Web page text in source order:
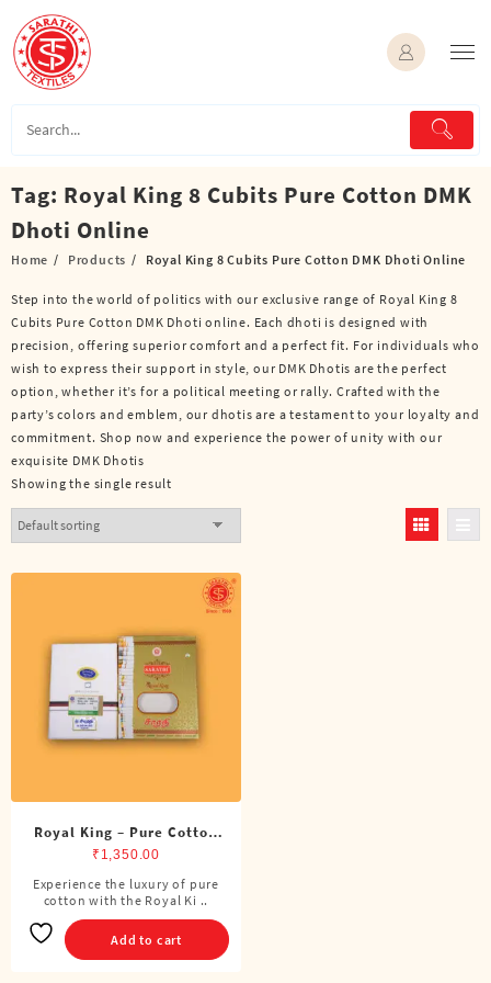
content
Tag: Royal King 8 Cubits Pure Cotton DMK
Dhoti Online
Home Products Royal King 8 Cubits Pure Cotton DMK Dhoti Online
Step into the world of politics with our exclusive range of Royal King 8
Cubits Pure Cotton DMK Dhoti online. Each dhoti is designed with
precision, offering superior comfort and a perfect fit. For individuals who
wish to express their support in style, our DMK Dhotis are the perfect
option, whether it’s for a political meeting or rally. Crafted with the
party’s colors and emblem, our dhotis are a testament to your loyalty and
commitment. Shop now and experience the power of unity with our
exquisite DMK Dhotis
Showing the single result
Royal King – Pure Cotton
DMK Double Dhoti (8
Cubits)
₹ 1,350.00
Experience the luxury of pure
cotton with the Royal Ki ..
Add to cart